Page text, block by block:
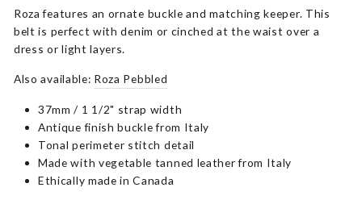
Roza features an ornate buckle and matching keeper. This
belt is perfect with denim or cinched at the waist over a
dress or light layers.
Also available: Roza Pebbled
37mm / 1 1/2" strap width
Antique finish buckle from Italy
Tonal perimeter stitch detail
Made with vegetable tanned leather from Italy
Ethically made in Canada